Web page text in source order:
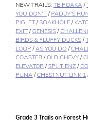
NEW TRAILS: TE POAKA /
YOU DON'T/PADDY'S
PIGLET/SOAKHOLE/
EXIT/GENESIS/
BIRDS & FLUFFY DUCKS/
LOOP /AS YOU DO/
COASTER/OLD CHEVY/
ELEVATOR/SPLIT ENZ/
PUNA /CHESTNUT LINK 1
Grade 3 Trails on Forest